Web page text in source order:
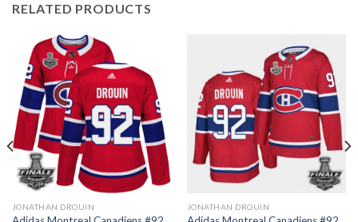
RELATED PRODUCTS
JONATHAN DROUIN JONATHAN DROUIN